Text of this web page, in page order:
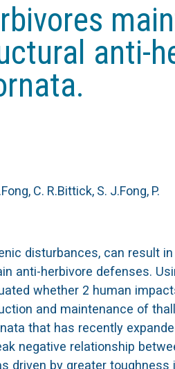
anti-
Fong, C. R.Bittick, S. J.Fong, P.
disturbances, can result
anti-herbivore defenses.
whether 2 human
and maintenance of
that has recently
negative relationship
driven by greater